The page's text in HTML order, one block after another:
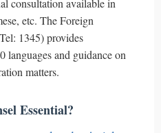
consultation available in
etc. The Foreign
1345) provides
languages and guidance on
matters.
Essential?